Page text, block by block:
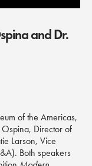
and Dr.
of the Americas,
Director of
Larson, Vice
Both speakers